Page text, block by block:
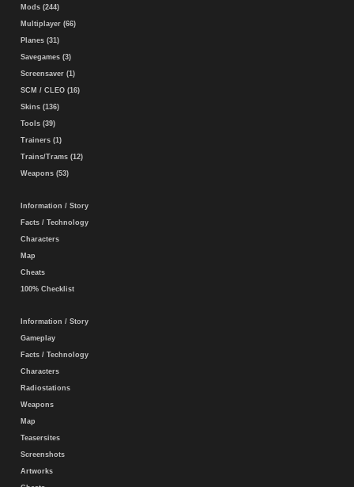
Mods (244)
Multiplayer (66)
Planes (31)
Savegames (3)
Screensaver (1)
SCM / CLEO (16)
Skins (136)
Tools (39)
Trainers (1)
Trains/Trams (12)
Weapons (53)
Information / Story
Facts / Technology
Characters
Map
Cheats
100% Checklist
Information / Story
Gameplay
Facts / Technology
Characters
Radiostations
Weapons
Map
Teasersites
Screenshots
Artworks